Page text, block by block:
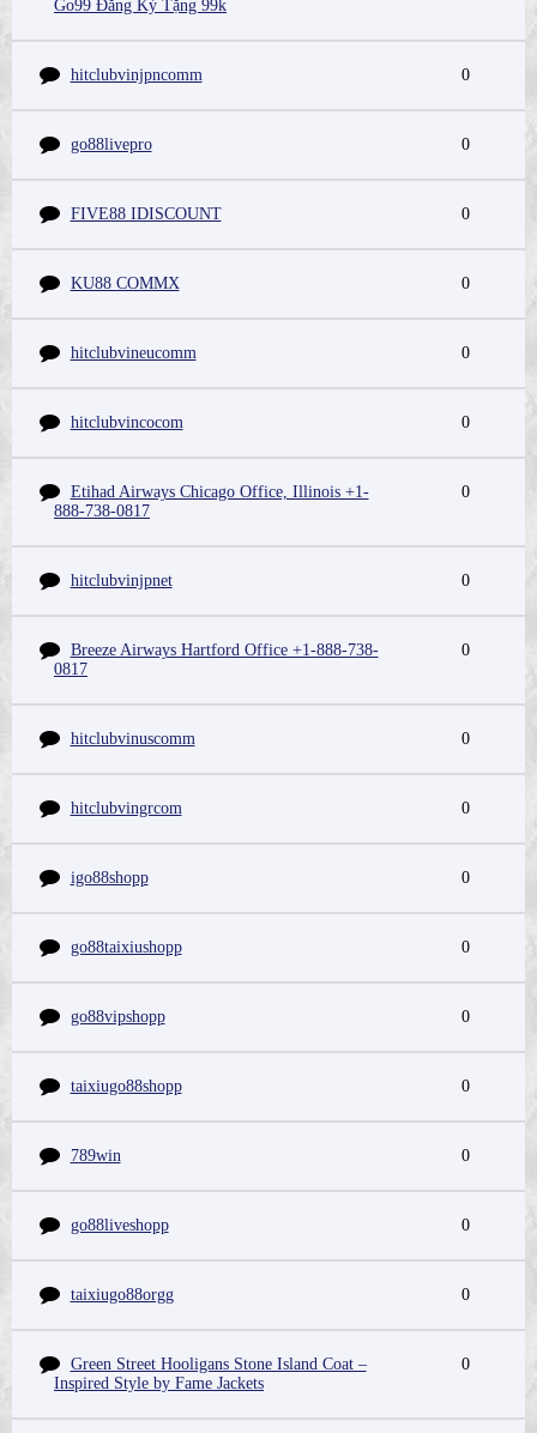
Go99 Đăng Ký Tặng 99k
hitclubvinjpncomm 0
go88livepro 0
FIVE88 IDISCOUNT 0
KU88 COMMX 0
hitclubvineucomm 0
hitclubvincocom 0
Etihad Airways Chicago Office, Illinois +1-
888-738-0817
0
hitclubvinjpnet 0
Breeze Airways Hartford Office +1-888-738-
0817
0
hitclubvinuscomm 0
hitclubvingrcom 0
igo88shopp 0
go88taixiushopp 0
go88vipshopp 0
taixiugo88shopp 0
789win 0
go88liveshopp 0
taixiugo88orgg 0
Green Street Hooligans Stone Island Coat –
Inspired Style by Fame Jackets
0